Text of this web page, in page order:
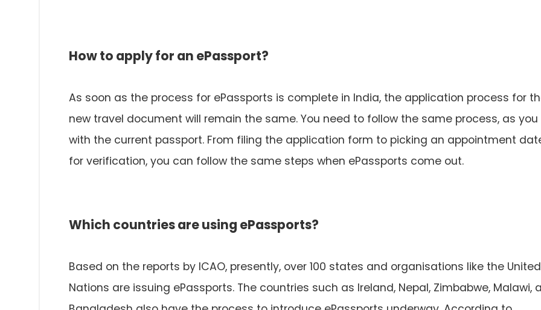
How to apply for an ePassport?
As soon as the process for ePassports is complete in India, the application process for
new travel document will remain the same. You need to follow the same process, as you
with the current passport. From filing the application form to picking an appointment
for verification, you can follow the same steps when ePassports come out.
Which countries are using ePassports?
Based on the reports by ICAO, presently, over 100 states and organisations like the United
Nations are issuing ePassports. The countries such as Ireland, Nepal, Zimbabwe, Malawi,